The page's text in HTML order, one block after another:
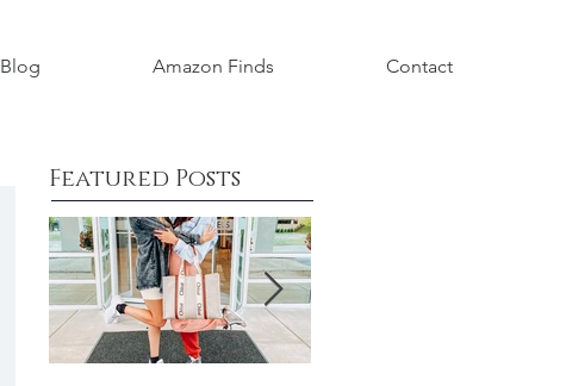
Blog Amazon Finds Contact
Featured Posts